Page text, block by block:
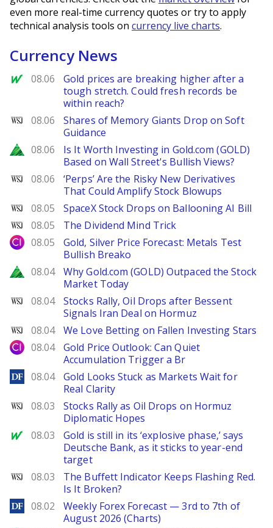
even more real-time currency quotes or try to apply
technical analysis tools on currency live charts.
Currency News
MarketWatch
08.06
Gold prices are breaking higher after a
tough stretch. Could fresh records be
within reach?
WSJ
08.06
Shares of Memory Giants Drop on Soft
Guidance
Zacks
08.06
Is It Worth Investing in Gold.com (GOLD)
Based on Wall Street's Bullish Views?
WSJ
08.06
‘Perps’ Are the Risky New Derivatives
That Could Amplify Stock Blowups
WSJ
08.05 SpaceX Stock Drops on Ballooning AI Bill
WSJ
08.05 The Dividend Mind Trick
City Index
08.05
Gold, Silver Price Forecast: Metals Test
Bullish Breako
Zacks
08.04
Why Gold.com (GOLD) Outpaced the Stock
Market Today
WSJ
08.04
Stocks Rally, Oil Drops after Bessent
Signals Iran Deal on Hormuz
WSJ
08.04 We Love Betting on Fallen Investing Stars
City Index
08.04
Gold Price Outlook: Can Quiet
Accumulation Trigger a Br
DailyForex
08.04
Gold Looks Stuck as Markets Wait for
Real Clarity
WSJ
08.03
Stocks Rally as Oil Drops on Hormuz
Diplomatic Hopes
MarketWatch
08.03
Gold is still in its ‘explosive phase,’ says
Deutsche Bank, as it sticks to year-end
target
WSJ
08.03
The Buffett Indicator Keeps Flashing Red.
Is It Broken?
DailyForex
08.02
Weekly Forex Forecast — 3rd to 7th of
August 2026 (Charts)